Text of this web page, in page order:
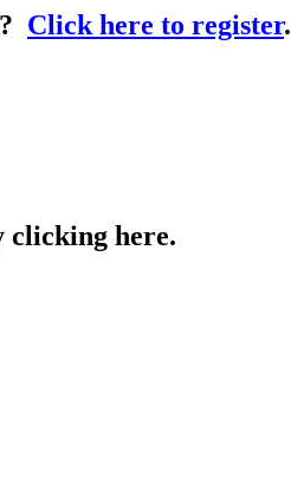
Click here to register.
clicking here.